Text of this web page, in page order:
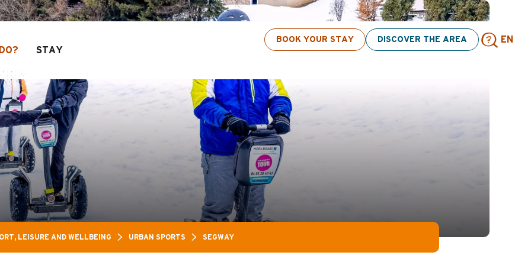
BOOK YOUR STAY DISCOVER THE AREA EN
Leisure Pass: Up to 30% off a selection of activities! > click here
STAY
LEISURE AND WELLBEING URBAN SPORTS SEGWAY